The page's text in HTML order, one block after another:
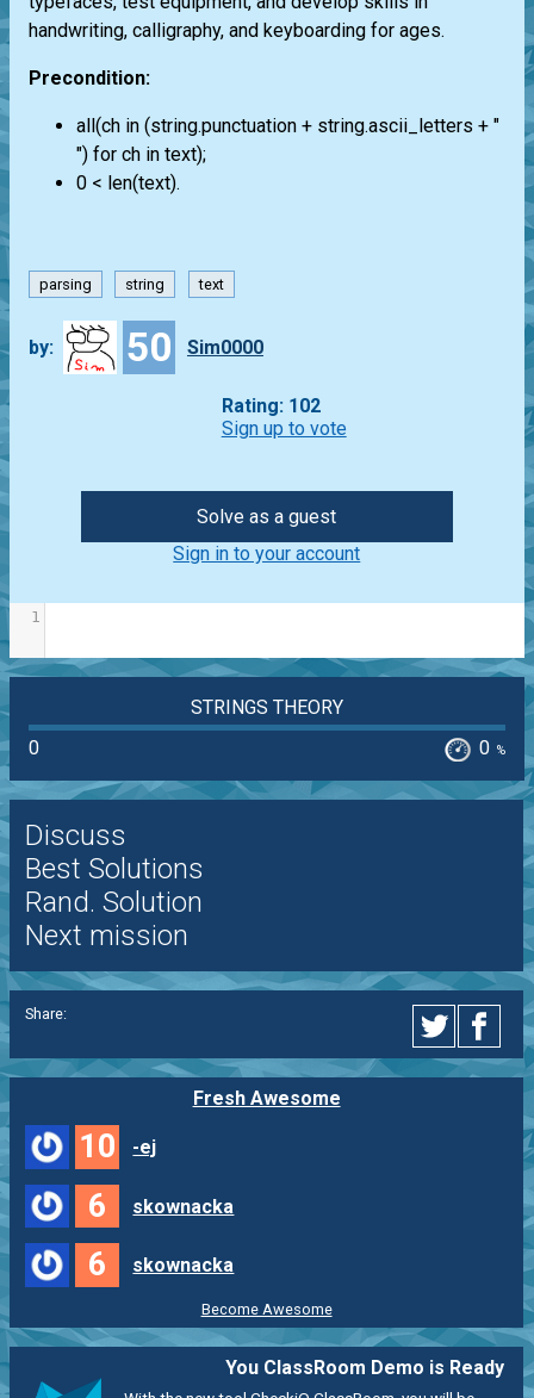
handwriting, calligraphy, and keyboarding for ages.
Precondition:
all(ch in (string.punctuation + string.ascii_letters + "
") for ch in text);
0 < len(text).
parsing string text
by: 50 Sim0000
Rating: 102
Sign up to vote
Solve as a guest
Sign in to your account
1
STRINGS THEORY
0
0 %
Discuss
Best Solutions
Rand. Solution
Next mission
Share:
Fresh Awesome
10 -ej
6 skownacka
6 skownacka
Become Awesome
You ClassRoom Demo is Ready